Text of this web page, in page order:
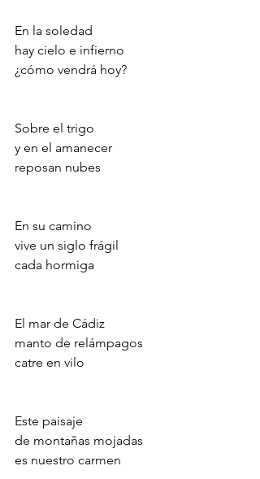
En la soledad
hay cielo e infierno
¿cómo vendrá hoy?
Sobre el trigo
y en el amanecer
reposan nubes
En su camino
vive un siglo frágil
cada hormiga
El mar de Cádiz
manto de relámpagos
catre en vilo
Este paisaje
de montañas mojadas
es nuestro carmen